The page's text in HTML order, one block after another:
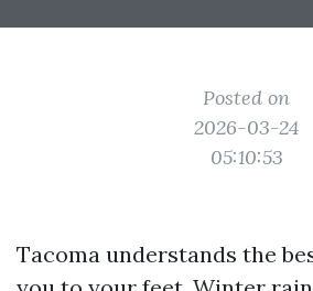
Posted on
2026-03-24
05:10:53
Tacoma understands the